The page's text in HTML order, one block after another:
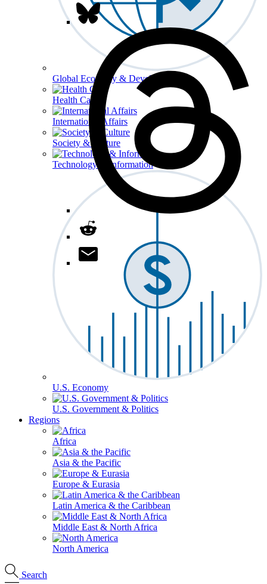
Global Economy & Development
Health Care
International Affairs
Society & Culture
Technology & Information
U.S. Economy
U.S. Government & Politics
Regions
Africa
Asia & the Pacific
Europe & Eurasia
Latin America & the Caribbean
Middle East & North Africa
North America
Search